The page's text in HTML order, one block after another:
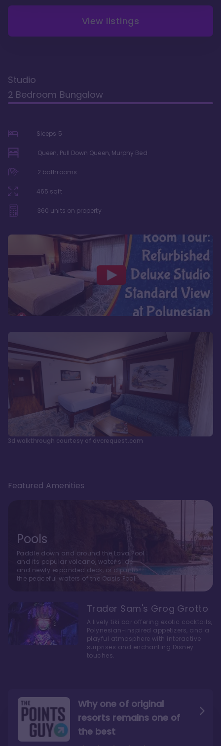
View listings
Studio
2 Bedroom Bungalow
Sleeps 5
Queen, Pull Down Queen, Murphy Bed
2 bathrooms
465 sqft
360 units on property
3d walkthrough courtesy of dvcrequest.com
Why one of original
resorts remains one of
the bestThe style here hits the nail
The decor and theming of
Featured Amenities
Pools
Paddle down and around the Lava Pool
and its popular volcano, water slide
and newly expanded deck, or dip into
the peaceful waters of the Oasis Pool.
Trader Sam's Grog Grotto
A lively tiki bar offering exotic cocktails,
Polynesian-inspired appetizers, and a
playful atmosphere with interactive
surprises and enchanting Disney
touches.